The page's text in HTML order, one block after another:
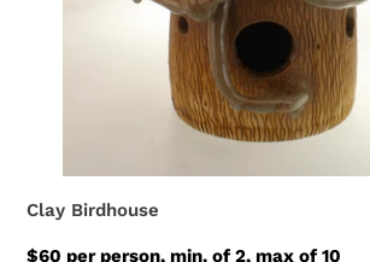
Clay Birdhouse
$60 per person, min. of 2, max of 10